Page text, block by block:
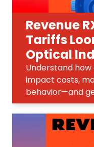
Revenue
Tariffs
Optical
Understand
impact costs,
behavior—and